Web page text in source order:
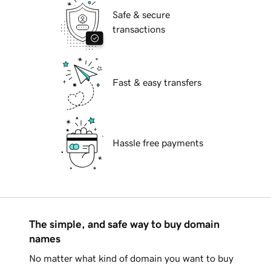
Safe & secure
transactions
Fast & easy transfers
Hassle free payments
The simple, and safe way to buy domain
names
No matter what kind of domain you want to buy